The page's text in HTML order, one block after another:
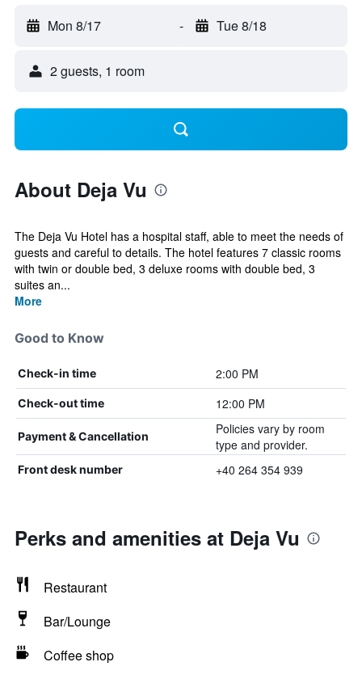
Mon 8/17 - Tue 8/18
2 guests, 1 room
About Deja Vu
The Deja Vu Hotel has a hospital staff, able to meet the needs of
guests and careful to details. The hotel features 7 classic rooms
with twin or double bed, 3 deluxe rooms with double bed, 3
suites an...
More
Good to Know
Check-in time 2:00 PM
Check-out time 12:00 PM
Payment & Cancellation
Policies vary by room
type and provider.
Front desk number +40 264 354 939
Perks and amenities at Deja Vu
Restaurant
Bar/Lounge
Coffee shop